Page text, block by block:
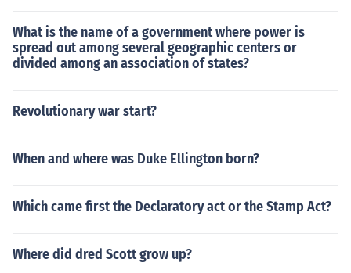
What is the name of a government where power is
spread out among several geographic centers or
divided among an association of states?
Revolutionary war start?
When and where was Duke Ellington born?
Which came first the Declaratory act or the Stamp Act?
Where did dred Scott grow up?